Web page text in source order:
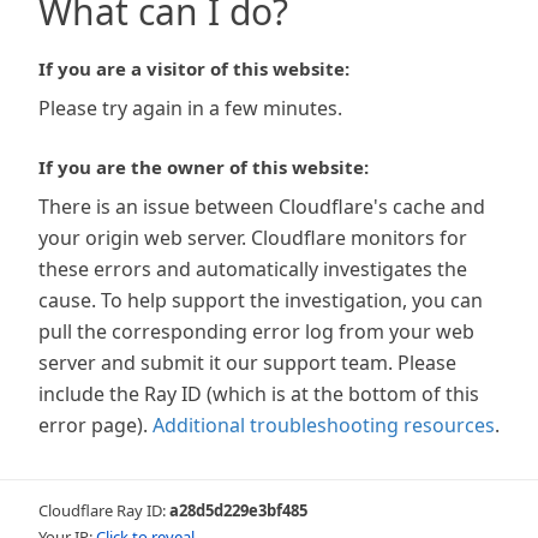
What can I do?
If you are a visitor of this website:
Please try again in a few minutes.
If you are the owner of this website:
There is an issue between Cloudflare's cache and
your origin web server. Cloudflare monitors for
these errors and automatically investigates the
cause. To help support the investigation, you can
pull the corresponding error log from your web
server and submit it our support team. Please
include the Ray ID (which is at the bottom of this
error page). Additional troubleshooting resources.
Cloudflare Ray ID:a28d5d229e3bf485